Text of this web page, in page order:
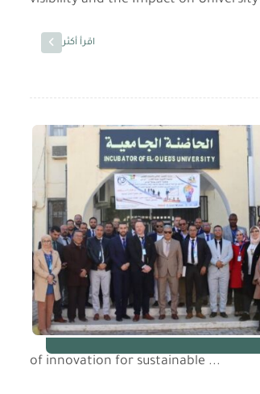
اقرأ أكثر
of innovation for sustainable ...